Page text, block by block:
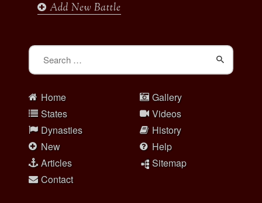
Add New Battle
Search
Home
States
Dynasties
New
Articles
Contact
Gallery
Videos
History
Help
Sitemap